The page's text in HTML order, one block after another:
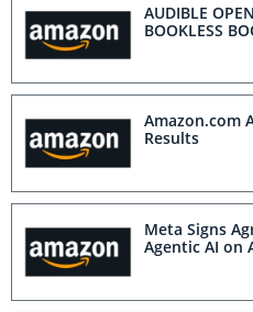
AUDIBLE
BOOKLESS
Amazon.com
Results
Meta Signs
Agentic AI on